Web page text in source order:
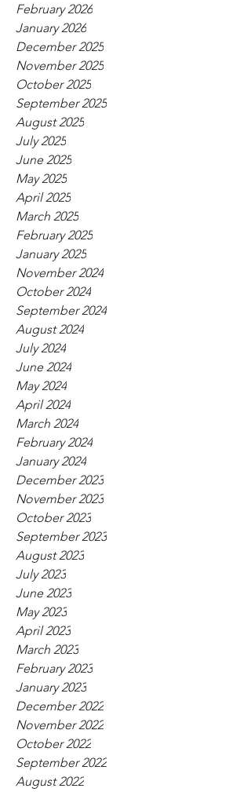
February 2026
January 2026
December 2025
November 2025
October 2025
September 2025
August 2025
July 2025
June 2025
May 2025
April 2025
March 2025
February 2025
January 2025
November 2024
October 2024
September 2024
August 2024
July 2024
June 2024
May 2024
April 2024
March 2024
February 2024
January 2024
December 2023
November 2023
October 2023
September 2023
August 2023
July 2023
June 2023
May 2023
April 2023
March 2023
February 2023
January 2023
December 2022
November 2022
October 2022
September 2022
August 2022